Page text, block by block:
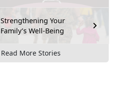
Strengthening Your
Family’s Well-Being
Read More Stories